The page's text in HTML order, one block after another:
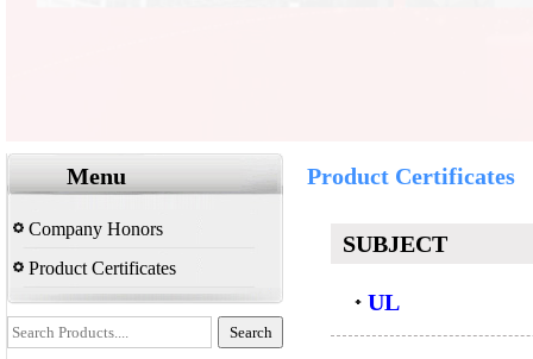
Menu
Company Honors
Product Certificates
Product Certificates
SUBJECT
UL